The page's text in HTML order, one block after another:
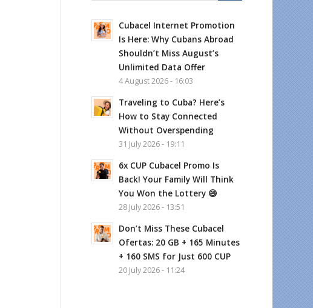
Cubacel Internet Promotion
Is Here: Why Cubans Abroad
Shouldn’t Miss August’s
Unlimited Data Offer
4 August 2026 - 16:03
Traveling to Cuba? Here’s
How to Stay Connected
Without Overspending
31 July 2026 - 19:11
6x CUP Cubacel Promo Is
Back! Your Family Will Think
You Won the Lottery 😄
28 July 2026 - 13:51
Don’t Miss These Cubacel
Ofertas: 20 GB + 165 Minutes
+ 160 SMS for Just 600 CUP
20 July 2026 - 11:24